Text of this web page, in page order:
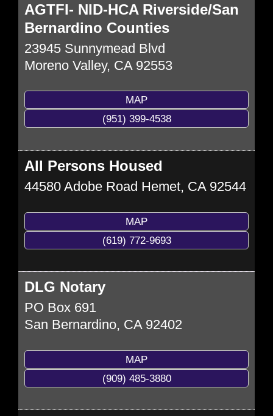
AGTFI- NID-HCA Riverside/San
Bernardino Counties
23945 Sunnymead Blvd
Moreno Valley, CA 92553
MAP
(951) 399-4538
All Persons Housed
44580 Adobe Road Hemet, CA 92544
MAP
(619) 772-9693
DLG Notary
PO Box 691
San Bernardino, CA 92402
MAP
(909) 485-3880